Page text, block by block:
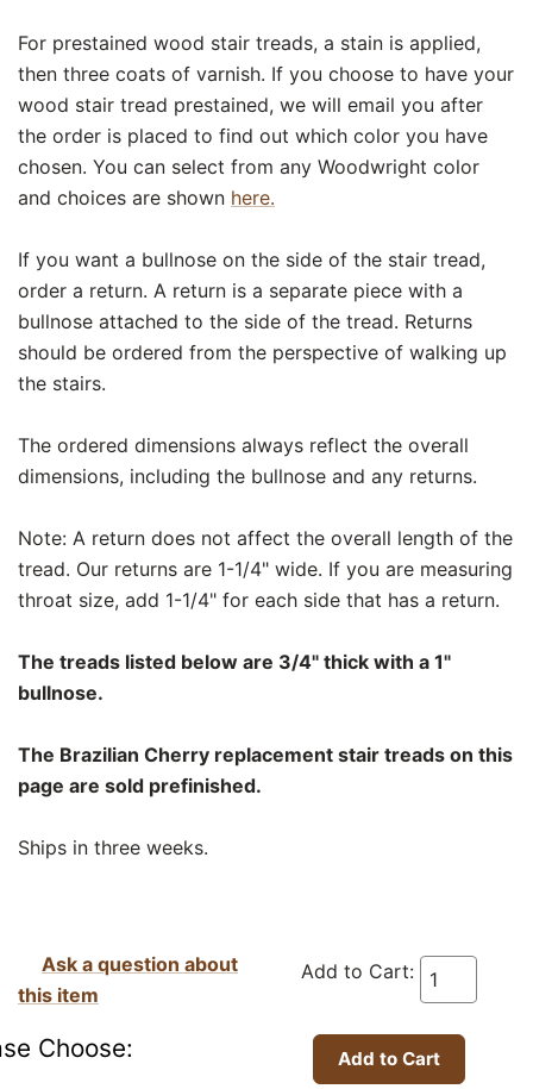
For prestained wood stair treads, a stain is applied,
then three coats of varnish. If you choose to have your
wood stair tread prestained, we will email you after
the order is placed to find out which color you have
chosen. You can select from any Woodwright color
and choices are shown here.
If you want a bullnose on the side of the stair tread,
order a return. A return is a separate piece with a
bullnose attached to the side of the tread. Returns
should be ordered from the perspective of walking up
the stairs.
The ordered dimensions always reflect the overall
dimensions, including the bullnose and any returns.
Note: A return does not affect the overall length of the
tread. Our returns are 1-1/4" wide. If you are measuring
throat size, add 1-1/4" for each side that has a return.
The treads listed below are 3/4" thick with a 1"
bullnose.
The Brazilian Cherry replacement stair treads on this
page are sold prefinished.
Ships in three weeks.
Add to Cart:
Ask a question about
this item
Choose: